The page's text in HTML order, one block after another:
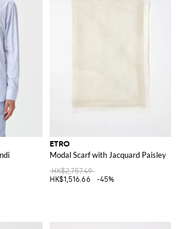
ETRO
Modal Scarf with Jacquard Paisley
HK$2,757.49
HK$1,516.66
-45%